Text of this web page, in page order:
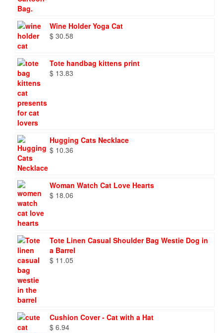
Wine Holder Yoga Cat
$ 30.58
Tote handbag kittens print
$ 13.83
Hugging Cats Necklace
$ 10.36
Woman Watch Cat Love Hearts
$ 18.06
Tote Linen Casual Shoulder Bag Westie Dog in
a Barrel
$ 11.05
Cushion Cover - Cat with a Hat
$ 6.94